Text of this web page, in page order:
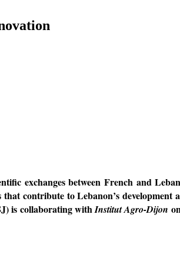
exchanges between French and
contribute to Lebanon’s development
is collaborating withInstitut Agro-Dijon